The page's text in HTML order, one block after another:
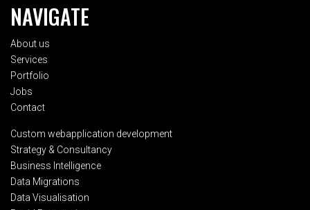
NAVIGATE
About us
Services
Portfolio
Jobs
Contact
Custom webapplication development
Strategy & Consultancy
Business Intelligence
Data Migrations
Data Visualisation